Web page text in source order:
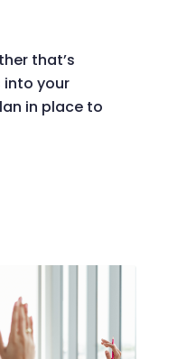
that’s
into your
in place to